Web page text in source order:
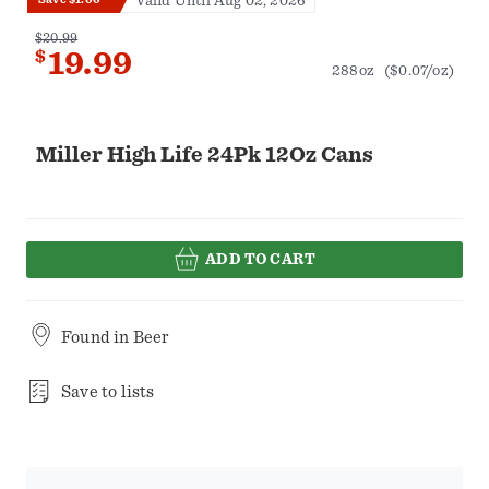
Miller High Life 24Pk 12Oz Cans
$20.99
$19.99 288oz ($0.07/oz)
ADD TO CART
Found in Beer
Save to lists